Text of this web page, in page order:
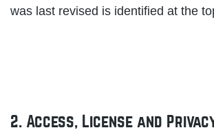
was last revised is identified at the
2. Access, License and